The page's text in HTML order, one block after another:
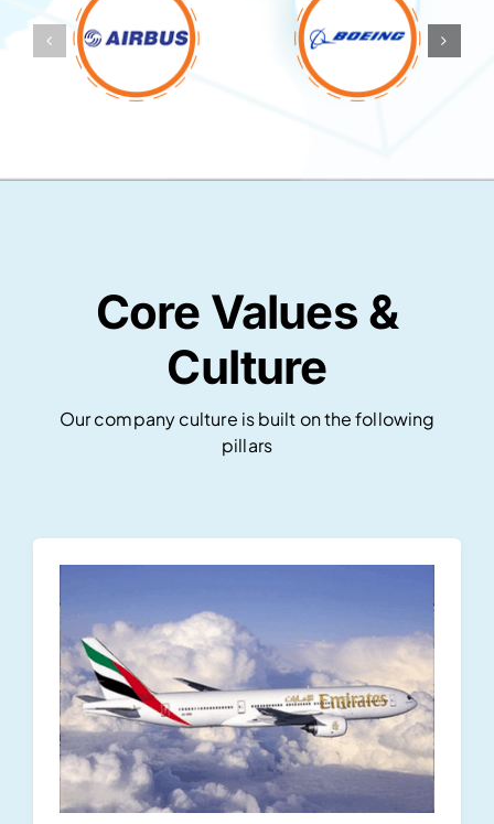
Core Values &
Culture
Our company culture is built on the following
pillars